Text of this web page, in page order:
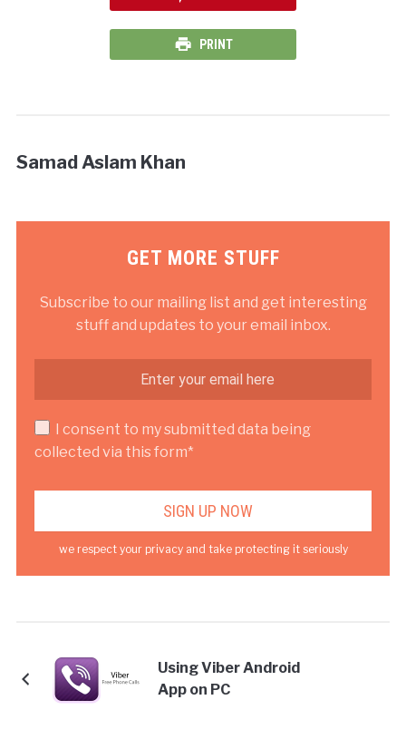
PRINT
Samad Aslam Khan
GET MORE STUFF
Subscribe to our mailing list and get interesting
stuff and updates to your email inbox.
I consent to my submitted data being
collected via this form*
we respect your privacy and take protecting it seriously
Using Viber Android
App on PC